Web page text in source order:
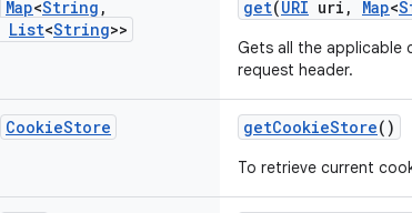
Map<String ,
List<String>>
get(URI uri , Map<
Gets all the applicable
request header.
CookieStore getCookieStore()
To retrieve current